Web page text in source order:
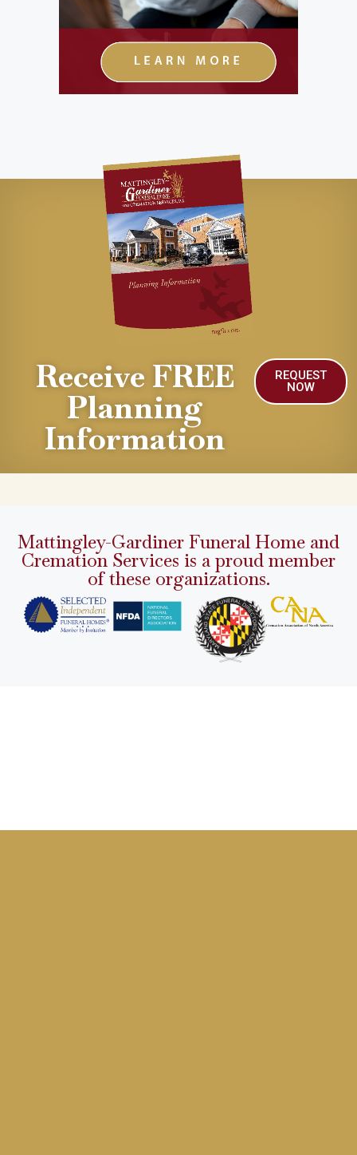
Receive FREE
Planning
Information
REQUEST
NOW
Mattingley-Gardiner Funeral Home and
Cremation Services is a proud member
of these organizations.